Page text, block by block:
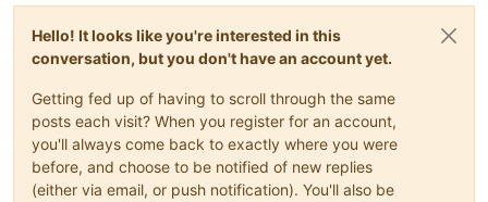
Hello! It looks like you're interested in this
conversation, but you don't have an account yet.
Getting fed up of having to scroll through the same
posts each visit? When you register for an account,
you'll always come back to exactly where you were
before, and choose to be notified of new replies
(either via email, or push notification). You'll also be